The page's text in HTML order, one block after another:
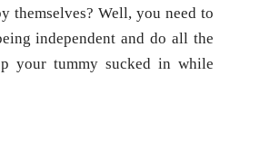
themselves? Well, you need to
independent and do all the
your tummy sucked in while